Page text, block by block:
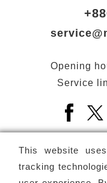
This website
tracking
Opening
Service